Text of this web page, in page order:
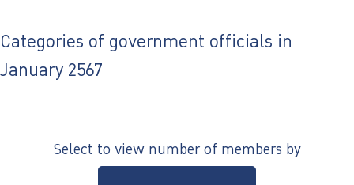
ไทย | Eng
Categories of government officials in
January 2567
Select to view number of members by